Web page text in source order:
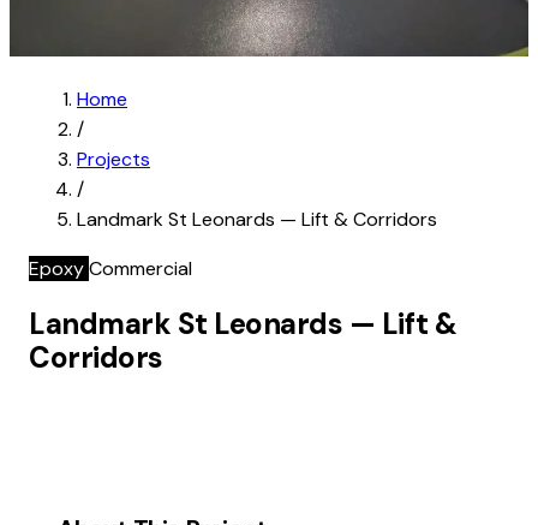
Home
/
Projects
/
Landmark St Leonards — Lift & Corridors
EpoxyCommercial
Landmark St Leonards — Lift &
Corridors